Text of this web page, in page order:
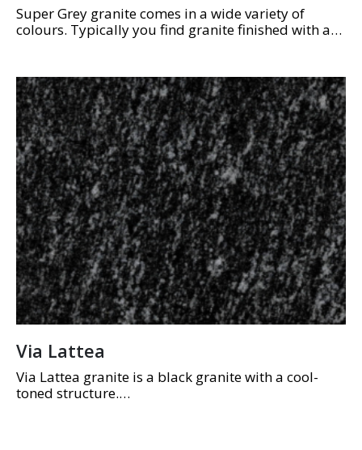
Super Grey granite comes in a wide variety of
colours. Typically you find granite finished with a
Via Lattea
Via Lattea granite is a black granite with a cool-
toned structure.